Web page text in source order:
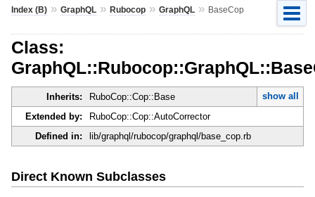
Index (B)» GraphQL» Rubocop» GraphQL» BaseCop
Class:
Inherits: RuboCop::Cop::Base
show all
Extended by:
RuboCop::Cop::AutoCorrector
Defined in:
lib/graphql/rubocop/graphql/base_cop.rb
Direct Known Subclasses